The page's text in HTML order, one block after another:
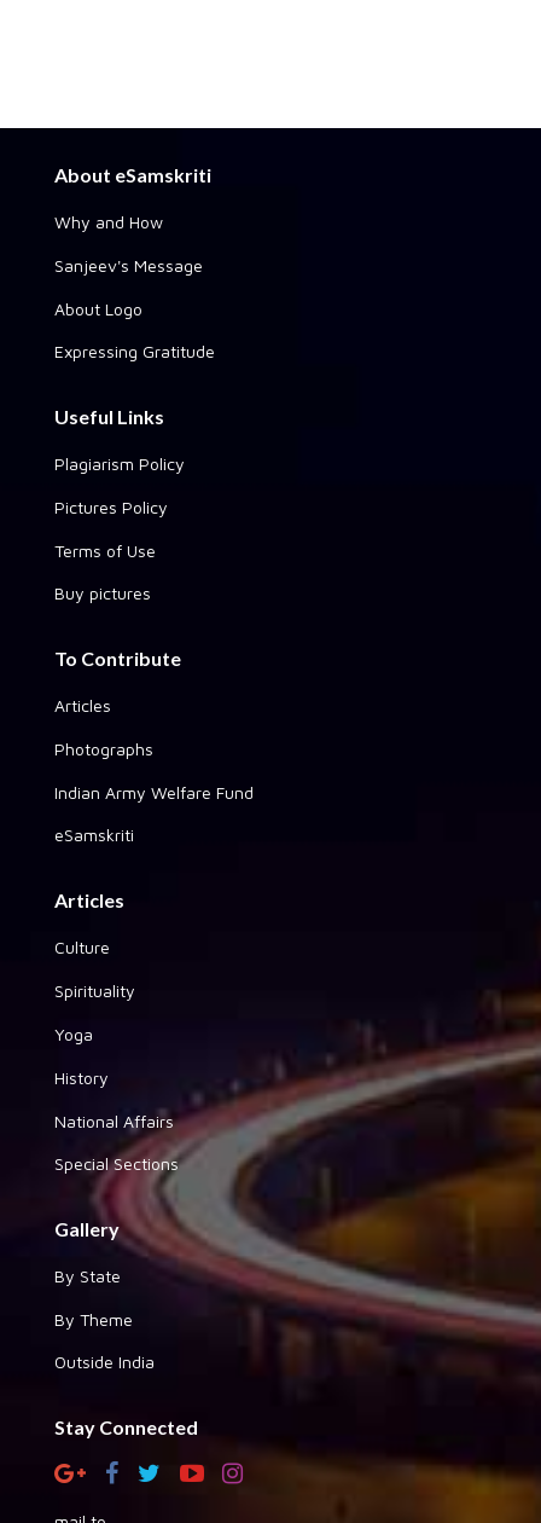
About eSamskriti
Why and How
Sanjeev's Message
About Logo
Expressing Gratitude
Useful Links
Plagiarism Policy
Pictures Policy
Terms of Use
Buy pictures
To Contribute
Articles
Photographs
Indian Army Welfare Fund
eSamskriti
Articles
Culture
Spirituality
Yoga
History
National Affairs
Special Sections
Gallery
By State
By Theme
Outside India
Stay Connected